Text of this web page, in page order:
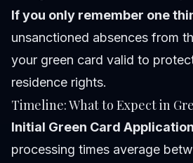
If you only remember one
unsanctioned absences from
your green card valid to
residence rights.
Timeline: What to Expect in
Initial Green Card Application
processing times average